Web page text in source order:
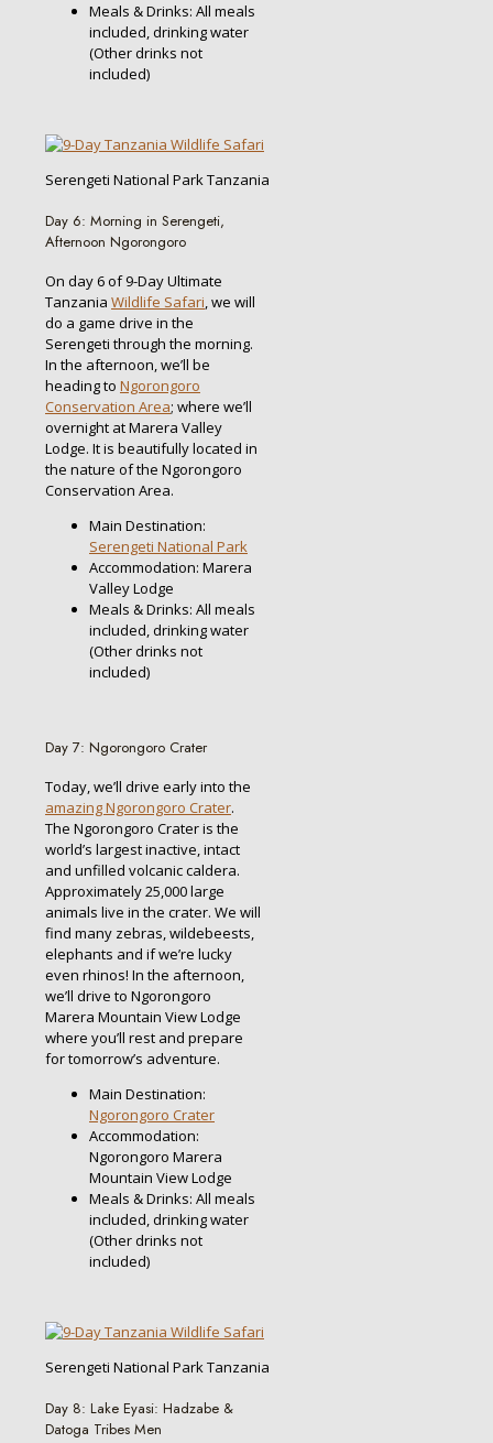
Meals & Drinks: All meals
included, drinking water
(Other drinks not
included)
Serengeti National Park Tanzania
Day 6: Morning in Serengeti,
Afternoon Ngorongoro
On day 6 of 9-Day Ultimate
Tanzania Wildlife Safari, we will
do a game drive in the
Serengeti through the morning.
In the afternoon, we’ll be
heading to Ngorongoro
Conservation Area; where we’ll
overnight at Marera Valley
Lodge. It is beautifully located in
the nature of the Ngorongoro
Conservation Area.
Main Destination:
Serengeti National Park
Accommodation: Marera
Valley Lodge
Meals & Drinks: All meals
included, drinking water
(Other drinks not
included)
Day 7: Ngorongoro Crater
Today, we’ll drive early into the
amazing Ngorongoro Crater.
The Ngorongoro Crater is the
world’s largest inactive, intact
and unfilled volcanic caldera.
Approximately 25,000 large
animals live in the crater. We will
find many zebras, wildebeests,
elephants and if we’re lucky
even rhinos! In the afternoon,
we’ll drive to Ngorongoro
Marera Mountain View Lodge
where you’ll rest and prepare
for tomorrow’s adventure.
Main Destination:
Ngorongoro Crater
Accommodation:
Ngorongoro Marera
Mountain View Lodge
Meals & Drinks: All meals
included, drinking water
(Other drinks not
included)
Serengeti National Park Tanzania
Day 8: Lake Eyasi: Hadzabe &
Datoga Tribes Men